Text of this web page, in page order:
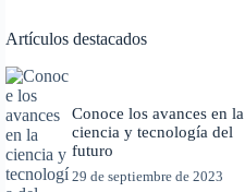
Artículos destacados
Conoce los avances en la
ciencia y tecnología del
futuro
29 de septiembre de 2023